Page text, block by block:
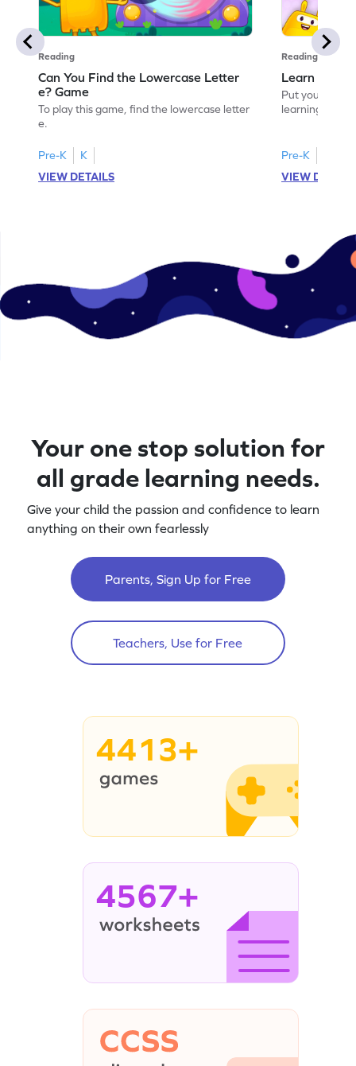
Reading
Can You Find the Lowercase Letter
e? Game
To play this game, find the lowercase letter
e.
Pre-K
K
VIEW DETAILS
Reading
Learn the
Put your
learning the
Pre-K
VIEW
Your one stop solution for
all grade learning needs.
Give your child the passion and confidence to learn
anything on their own fearlessly
Parents, Sign Up for Free
Teachers, Use for Free
4413+
4567+